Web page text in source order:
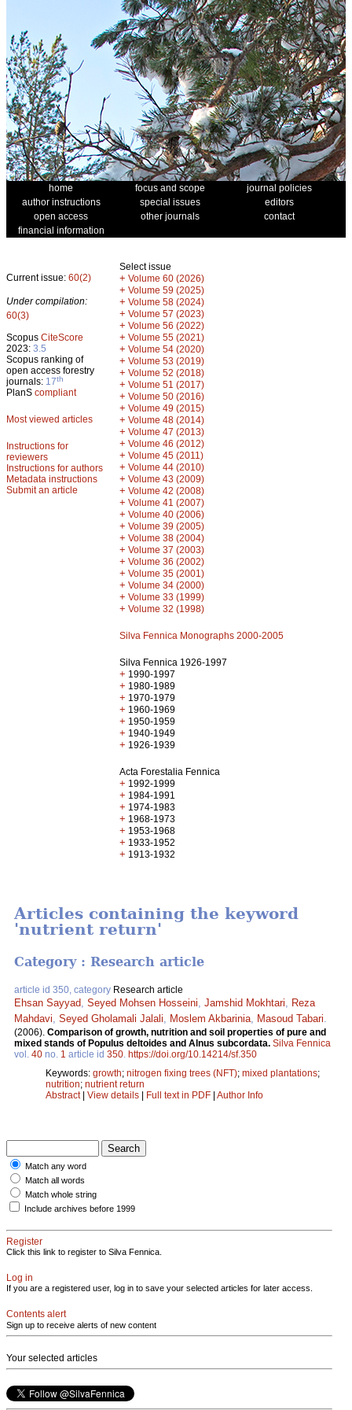
home focus and scope
journal policies
author instructions
special issues
editors
open access
other journals
contact
financial information
Current issue: 60(2)
Under compilation:
60(3)
Scopus CiteScore
2023: 3.5
Scopus ranking of
open access forestry
journals: 17th
PlanS compliant
Most viewed articles
Instructions for
reviewers
Instructions for authors
Metadata instructions
Submit an article
Select issue
+ Volume 60 (2026)
+ Volume 59 (2025)
+ Volume 58 (2024)
+ Volume 57 (2023)
+ Volume 56 (2022)
+ Volume 55 (2021)
+ Volume 54 (2020)
+ Volume 53 (2019)
+ Volume 52 (2018)
+ Volume 51 (2017)
+ Volume 50 (2016)
+ Volume 49 (2015)
+ Volume 48 (2014)
+ Volume 47 (2013)
+ Volume 46 (2012)
+ Volume 45 (2011)
+ Volume 44 (2010)
+ Volume 43 (2009)
+ Volume 42 (2008)
+ Volume 41 (2007)
+ Volume 40 (2006)
+ Volume 39 (2005)
+ Volume 38 (2004)
+ Volume 37 (2003)
+ Volume 36 (2002)
+ Volume 35 (2001)
+ Volume 34 (2000)
+ Volume 33 (1999)
+ Volume 32 (1998)
Silva Fennica Monographs 2000-2005
Silva Fennica 1926-1997
+ 1990-1997
+ 1980-1989
+ 1970-1979
+ 1960-1969
+ 1950-1959
+ 1940-1949
+ 1926-1939
Acta Forestalia Fennica
+ 1992-1999
+ 1984-1991
+ 1974-1983
+ 1968-1973
+ 1953-1968
+ 1933-1952
+ 1913-1932
Articles containing the keyword
'nutrient return'
Category : Research article
article id 350, category Research article
Ehsan Sayyad Seyed Mohsen Hosseini Jamshid Mokhtari
Reza
Mahdavi Seyed Gholamali Jalali Moslem Akbarinia Masoud Tabari
(2006). Comparison of growth, nutrition and soil properties of pure and
mixed stands of Populus deltoides and Alnus subcordata. Silva Fennica
vol. 40 no. 1 article id 350 https://doi.org/10.14214/sf.350
Keywords: growth; nitrogen fixing trees (NFT); mixed plantations;
nutrition; nutrient return
Abstract| View details | Full text in PDF | Author Info
Match any word
Match all words
Match whole string
Include archives before 1999
Register
Click this link to register to Silva Fennica.
Log in
If you are a registered user, log in to save your selected articles for later access.
Contents alert
Sign up to receive alerts of new content
Your selected articles